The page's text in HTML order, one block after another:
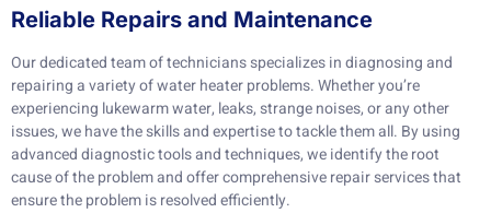
Reliable Repairs and Maintenance
Our dedicated team of technicians specializes in diagnosing and
repairing a variety of water heater problems. Whether you’re
experiencing lukewarm water, leaks, strange noises, or any other
issues, we have the skills and expertise to tackle them all. By using
advanced diagnostic tools and techniques, we identify the root
cause of the problem and offer comprehensive repair services that
ensure the problem is resolved efficiently.